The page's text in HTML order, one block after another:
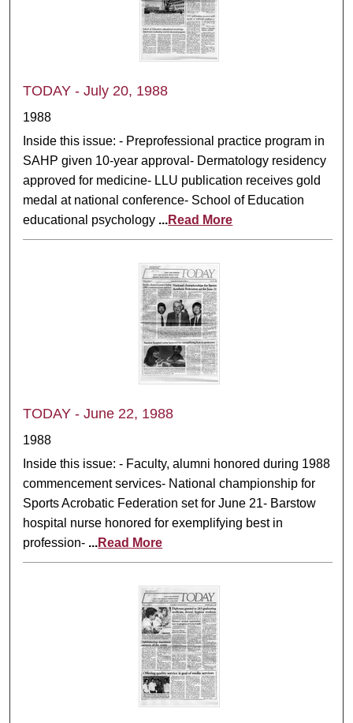
TODAY - July 20, 1988
1988
Inside this issue: - Preprofessional practice program in
SAHP given 10-year approval- Dermatology residency
approved for medicine- LLU publication receives gold
medal at national conference- School of Education
educational psychology ...Read More
TODAY - June 22, 1988
1988
Inside this issue: - Faculty, alumni honored during 1988
commencement services- National championship for
Sports Acrobatic Federation set for June 21- Barstow
hospital nurse honored for exemplifying best in
profession- ...Read More